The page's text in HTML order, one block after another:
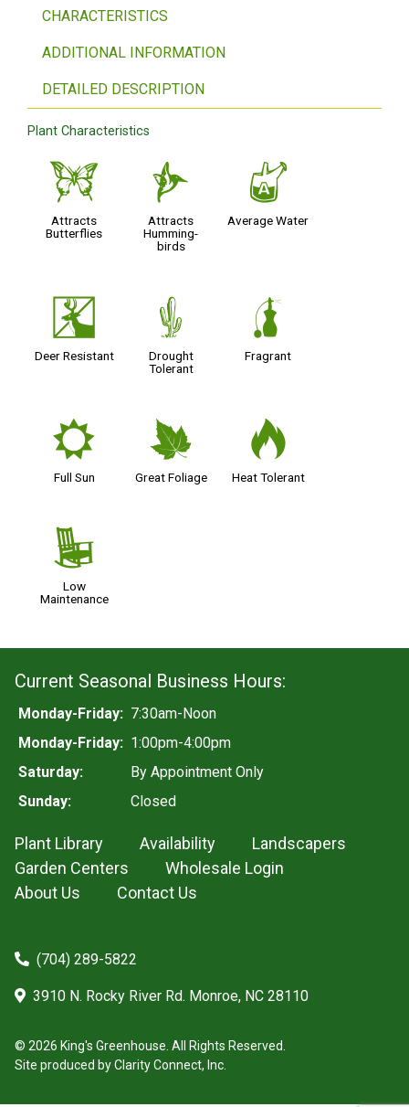
CHARACTERISTICS
ADDITIONAL INFORMATION
DETAILED DESCRIPTION
Plant Characteristics
b
Attracts
Butterflies
l
Attracts
Humming-
birds
x
Average Water
e
Deer Resistant
2
Drought
Tolerant
h
Fragrant
j
Full Sun
%
Great Foliage
3
Heat Tolerant
8
Low
Maintenance
Current Seasonal Business Hours:
Monday-Friday: 7:30am-Noon
Monday-Friday: 1:00pm-4:00pm
Saturday:
By Appointment Only
Sunday:
Closed
Plant Library Availability
Landscapers
Garden Centers
Wholesale Login
About Us
Contact Us
(704) 289-5822
3910 N. Rocky River Rd. Monroe, NC 28110
© 2026 King's Greenhouse. All Rights Reserved.
Site produced byClarity Connect, Inc.